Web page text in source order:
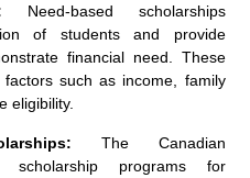
Need-based scholarships
of students and provide
financial need. These
such as income, family
eligibility.
The Canadian
scholarship programs for